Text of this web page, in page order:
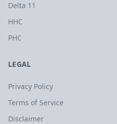
Delta 11
HHC
PHC
LEGAL
Privacy Policy
Terms of Service
Disclaimer